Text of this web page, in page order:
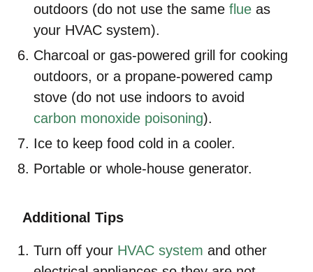
outdoors (do not use the same flue as
your HVAC system).
Charcoal or gas-powered grill for cooking
outdoors, or a propane-powered camp
stove (do not use indoors to avoid
carbon monoxide poisoning).
Ice to keep food cold in a cooler.
Portable or whole-house generator.
Additional Tips
Turn off your HVAC system and other